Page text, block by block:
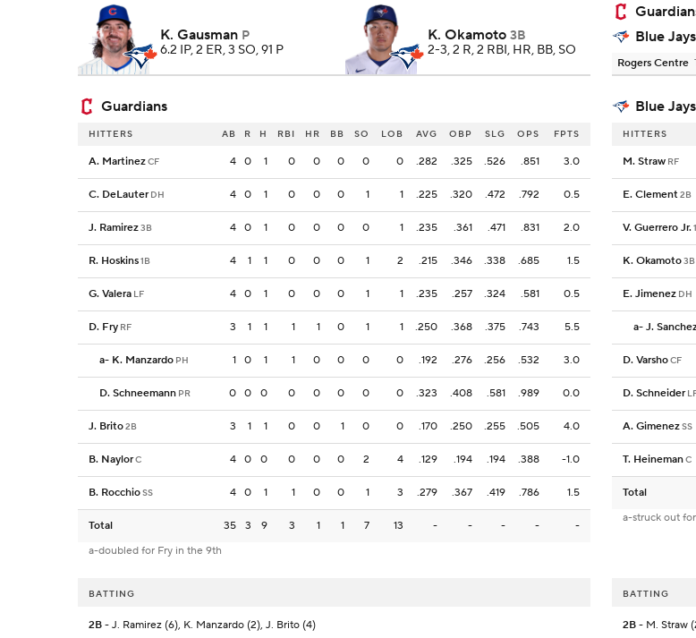
K. Gausman P
6.2 IP, 2 ER, 3 SO, 91 P
K. Okamoto 3B
2-3, 2 R, 2 RBI, HR, BB, SO
Blue Jays
Rogers Centre
Guardians Blue Jays
HITTERS AB R H RBI HR BB SO LOB AVG OBP SLG OPS FPTS
A. MartinezCF 4 0 1 0 0 0 0 0 .282 .325 .526 .851 3.0
C. DeLauter DH 4 0 1 0 0 0 1 1 .225 .320 .472 .792 0.5
J. Ramirez3B 4 0 1 0 0 0 0 1 .235 .361 .471 .831 2.0
R. Hoskins1B 4 1 1 0 0 0 1 2 .215 .346 .338 .685 1.5
G. Valera LF 4 0 1 0 0 0 1 1 .235 .257 .324 .581 0.5
D. Fry RF 3 1 1 1 1 0 1 1 .250 .368 .375 .743 5.5
a- K. Manzardo PH 1 0 1 1 0 0 0 0 .192 .276 .256 .532 3.0
D. Schneemann PR 0 0 0 0 0 0 0 0 .323 .408 .581 .989 0.0
J. Brito2B 3 1 1 0 0 1 0 0 .170 .250 .255 .505 4.0
B. NaylorC 4 0 0 0 0 0 2 4 .129 .194 .194 .388 -1.0
B. RocchioSS 4 0 1 1 0 0 1 3 .279 .367 .419 .786 1.5
Total 35 3 9 3 1 1 7 13 - - - -
-
a-doubled for Fry in the 9th
HITTERS
M. Straw RF
E. Clement2B
V. Guerrero Jr.
K. Okamoto3B
E. Jimenez DH
a- J.
D. VarshoCF
D. Schneider
A. GimenezSS
T. HeinemanC
Total
a-struck out
BATTING
2B - J. Ramirez (6), K. Manzardo (2), J. Brito (4)
BATTING
2B - M. Straw